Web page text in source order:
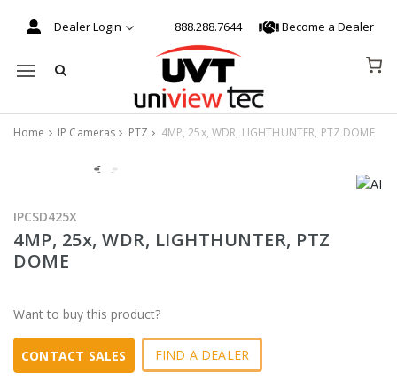
Dealer Login 888.288.7644 Become a Dealer
Mobile navigation
Home IP Cameras PTZ 4MP, 25x, WDR, LIGHTHUNTER, PTZ DOME
Skip to content
IPCSD425X
4MP, 25x, WDR, LIGHTHUNTER, PTZ
DOME
Want to buy this product?
CONTACT SALES FIND A DEALER